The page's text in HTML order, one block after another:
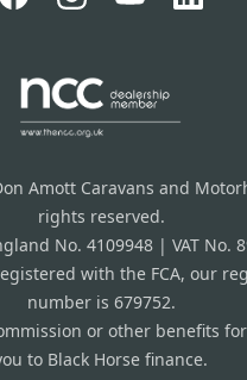
Amott Caravans and
rights reserved.
No. 4109948 | VAT No.
with the FCA, our
number is 679752.
or other benefits
to Black Horse finance.